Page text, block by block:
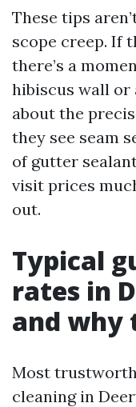
These tips
scope creep. If
there’s a
hibiscus wall or
about the
they see seam
of gutter
visit prices
out.
Typical
rates in
and why
Most
cleaning in